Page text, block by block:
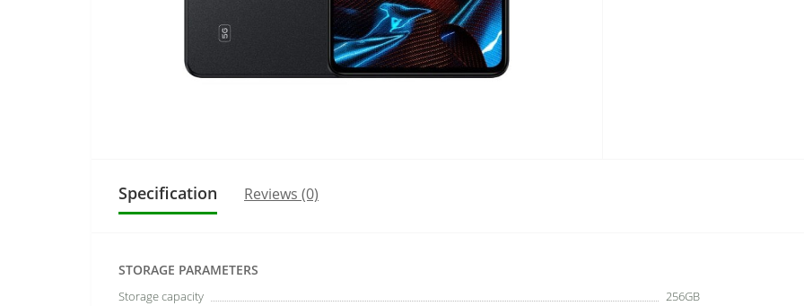
Specification Reviews (0)
STORAGE PARAMETERS
Storage capacity 256GB